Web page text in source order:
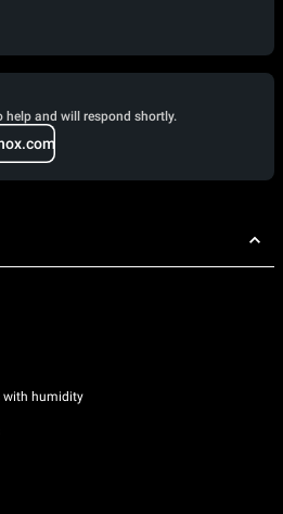
help and will respond shortly.
with humidity